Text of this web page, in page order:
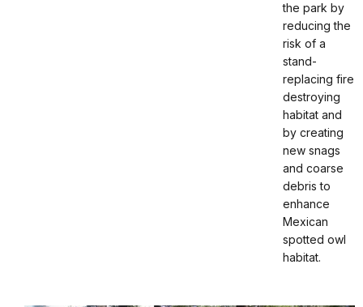
the park by
reducing the
risk of a
stand-
replacing fire
destroying
habitat and
by creating
new snags
and coarse
debris to
enhance
Mexican
spotted owl
habitat.